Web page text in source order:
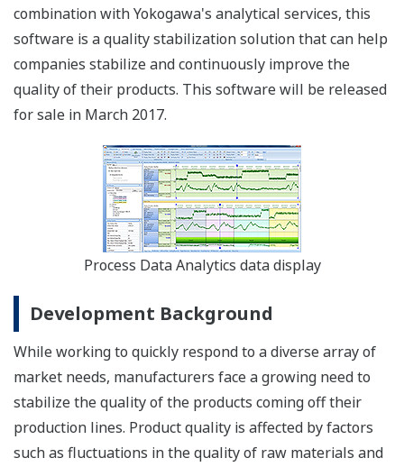
combination with Yokogawa's analytical services, this
software is a quality stabilization solution that can help
companies stabilize and continuously improve the
quality of their products. This software will be released
for sale in March 2017.
Process Data Analytics data display
Development Background
While working to quickly respond to a diverse array of
market needs, manufacturers face a growing need to
stabilize the quality of the products coming off their
production lines. Product quality is affected by factors
such as fluctuations in the quality of raw materials and